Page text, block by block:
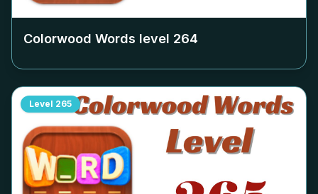
Colorwood Words level 264
Level 265